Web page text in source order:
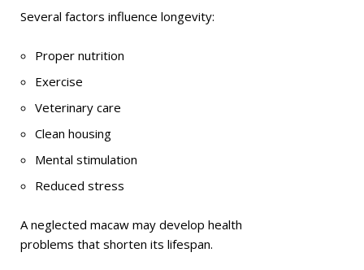
Several factors influence longevity:
Proper nutrition
Exercise
Veterinary care
Clean housing
Mental stimulation
Reduced stress
A neglected macaw may develop health
problems that shorten its lifespan.